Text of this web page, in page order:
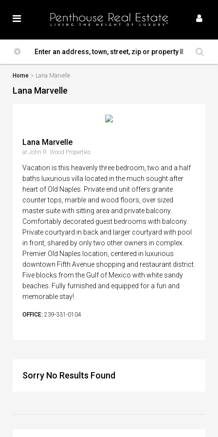
Home Lana Marvelle
Lana Marvelle
Lana Marvelle
at John R. Wood Properties
Vacation is this heavenly three bedroom, two and a half
baths luxurious villa located in the much sought after
heart of Old Naples. Private end unit offers granite
counter tops, marble and wood floors, over sized
master suite with sitting area and private balcony.
Comfortably decorated guest bedrooms with balcony.
Private courtyard in back and larger courtyard with pool
in front, shared by only two other owners in complex.
Premier Old Naples location, centered in luxurious
downtown Fifth Avenue shopping and restaurant district.
Five blocks from the Gulf of Mexico with white sandy
beaches. Fully furnished and equipped for a fun and
memorable stay!.
OFFICE: 239-331-0104
Sorry No Results Found